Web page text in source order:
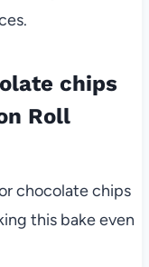
chips
Roll
chocolate chips
this bake even